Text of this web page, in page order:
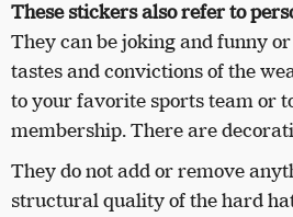
These stickers also refer to
They can be joking and funny
tastes and convictions of the
to your favorite sports team or
membership. There are
They do not add or remove
structural quality of the hard